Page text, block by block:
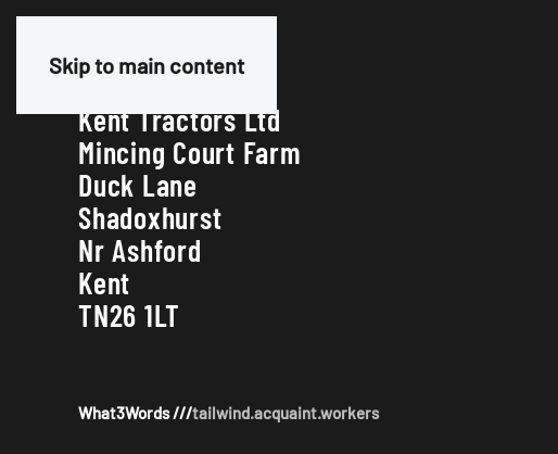
Skip to main content
Kent Tractors Ltd
Mincing Court Farm
Duck Lane
Shadoxhurst
Nr Ashford
Kent
TN26 1LT
What3Words ///tailwind.acquaint.workers